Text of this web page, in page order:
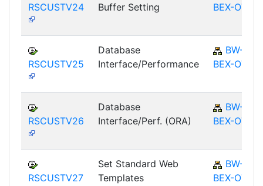
RSCUSTV24
Buffer Setting
BEX-OT
RSCUSTV25
Database
Interface/Performance
BW-
BEX-OT
RSCUSTV26
Database
Interface/Perf. (ORA)
BW-
BEX-OT
RSCUSTV27
Set Standard Web
Templates
BW-
BEX-OT